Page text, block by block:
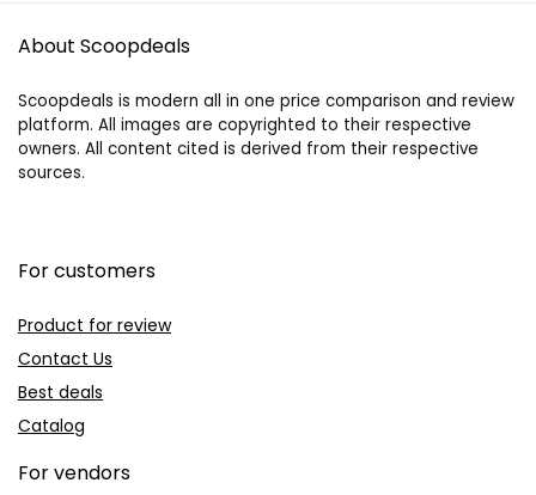
About Scoopdeals
Scoopdeals is modern all in one price comparison and review
platform. All images are copyrighted to their respective
owners. All content cited is derived from their respective
sources.
For customers
Product for review
Contact Us
Best deals
Catalog
For vendors